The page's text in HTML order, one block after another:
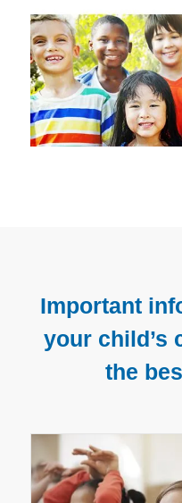
Important
your child’s
the